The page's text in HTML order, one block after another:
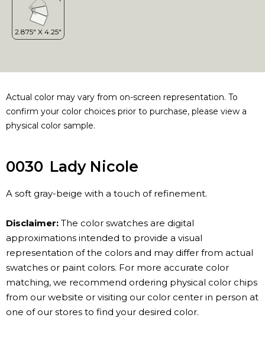
Actual color may vary from on-screen representation. To
confirm your color choices prior to purchase, please view a
physical color sample.
0030 Lady Nicole
A soft gray-beige with a touch of refinement.
Disclaimer: The color swatches are digital
approximations intended to provide a visual
representation of the colors and may differ from actual
swatches or paint colors. For more accurate color
matching, we recommend ordering physical color chips
from our website or visiting our color center in person at
one of our stores to find your desired color.